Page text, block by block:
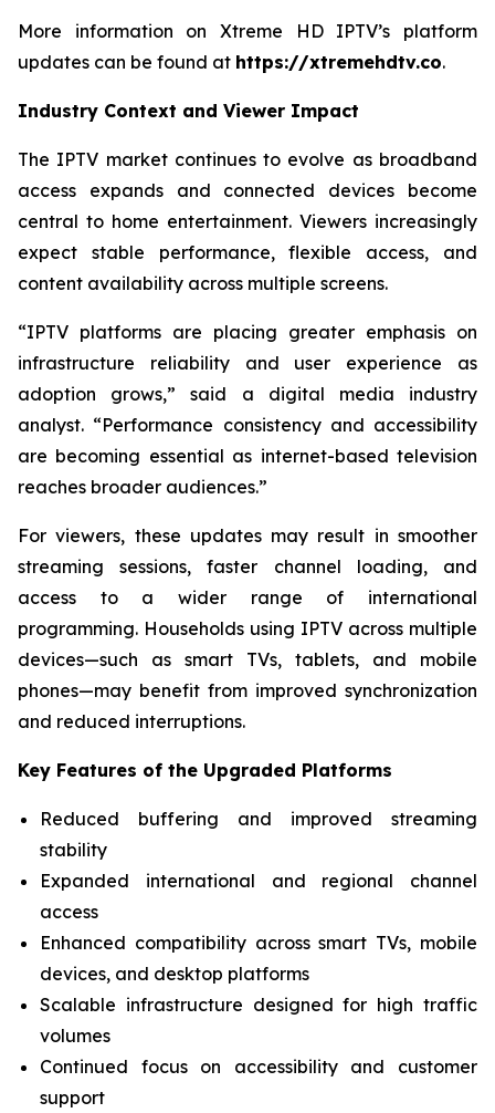
More information on Xtreme HD IPTV’s platform
updates can be found at https://xtremehdtv.co.
Industry Context and Viewer Impact
The IPTV market continues to evolve as broadband
access expands and connected devices become
central to home entertainment. Viewers increasingly
expect stable performance, flexible access, and
content availability across multiple screens.
“IPTV platforms are placing greater emphasis on
infrastructure reliability and user experience as
adoption grows,” said a digital media industry
analyst. “Performance consistency and accessibility
are becoming essential as internet-based television
reaches broader audiences.”
For viewers, these updates may result in smoother
streaming sessions, faster channel loading, and
access to a wider range of international
programming. Households using IPTV across multiple
devices—such as smart TVs, tablets, and mobile
phones—may benefit from improved synchronization
and reduced interruptions.
Key Features of the Upgraded Platforms
Reduced buffering and improved streaming
stability
Expanded international and regional channel
access
Enhanced compatibility across smart TVs, mobile
devices, and desktop platforms
Scalable infrastructure designed for high traffic
volumes
Continued focus on accessibility and customer
support